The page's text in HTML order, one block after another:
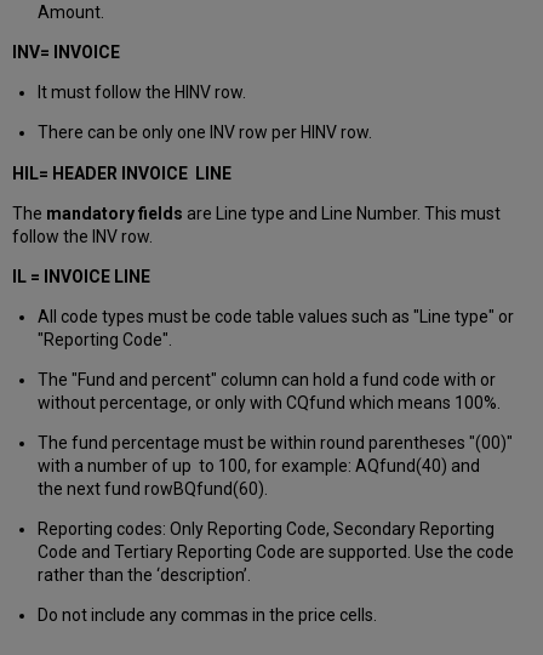
Amount.
INV= INVOICE
It must follow the HINV row.
There can be only one INV row per HINV row.
HIL= HEADER INVOICE LINE
The mandatory fields are Line type and Line Number. This must
follow the INV row.
IL = INVOICE LINE
All code types must be code table values such as "Line type" or
"Reporting Code".
The "Fund and percent" column can hold a fund code with or
without percentage, or only with CQfund which means 100%.
The fund percentage must be within round parentheses "(00)"
with a number of up to 100, for example: AQfund(40) and
the next fund rowBQfund(60).
Reporting codes: Only Reporting Code, Secondary Reporting
Code and Tertiary Reporting Code are supported. Use the code
rather than the ‘description’.
Do not include any commas in the price cells.